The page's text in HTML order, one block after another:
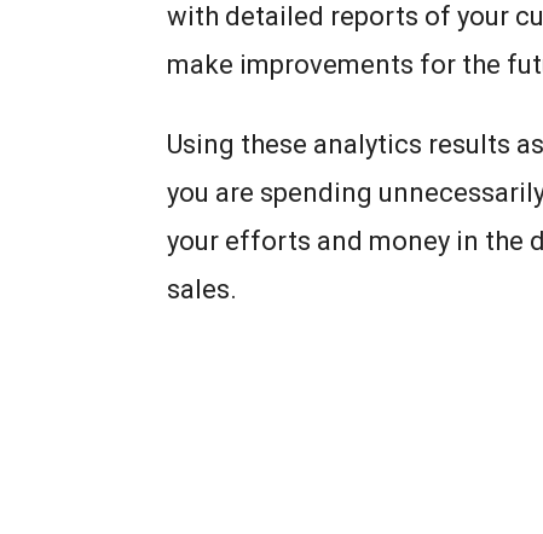
with detailed reports of your
make improvements for the
Using these analytics results
you are spending
your efforts and money in the
sales.